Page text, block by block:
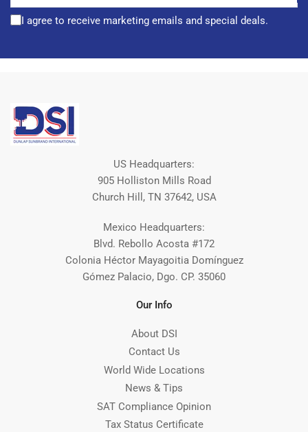
I agree to receive marketing emails and special deals.
US Headquarters:
905 Holliston Mills Road
Church Hill, TN 37642, USA
Mexico Headquarters:
Blvd. Rebollo Acosta #172
Colonia Héctor Mayagoitia Domínguez
Gómez Palacio, Dgo. CP. 35060
Our Info
About DSI
Contact Us
World Wide Locations
News & Tips
SAT Compliance Opinion
Tax Status Certificate